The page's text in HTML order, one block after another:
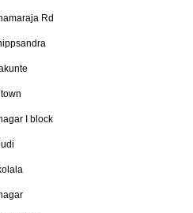
Rd
I block